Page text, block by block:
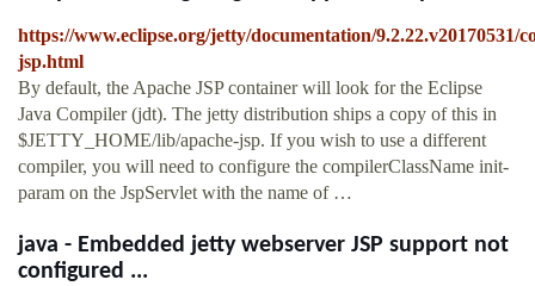
https://www.eclipse.org/jetty/documentation/9.2.22.v20170531/
jsp.html
By default, the Apache JSP container will look for the Eclipse
Java Compiler (jdt). The jetty distribution ships a copy of this in
$JETTY_HOME/lib/apache-jsp. If you wish to use a different
compiler, you will need to configure the compilerClassName init-
param on the JspServlet with the name of …
java - Embedded jetty webserver JSP support not
configured ...